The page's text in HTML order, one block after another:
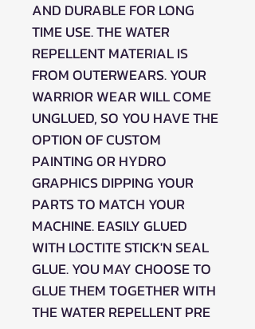
AND DURABLE FOR LONG
TIME USE. THE WATER
REPELLENT MATERIAL IS
FROM OUTERWEARS. YOUR
WARRIOR WEAR WILL COME
UNGLUED, SO YOU HAVE THE
OPTION OF CUSTOM
PAINTING OR HYDRO
GRAPHICS DIPPING YOUR
PARTS TO MATCH YOUR
MACHINE. EASILY GLUED
WITH LOCTITE STICK'N SEAL
GLUE. YOU MAY CHOOSE TO
GLUE THEM TOGETHER WITH
THE WATER REPELLENT PRE